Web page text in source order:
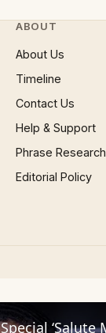
ABOUT
About Us
Timeline
Contact Us
Help & Support
Phrase Research
Editorial Policy